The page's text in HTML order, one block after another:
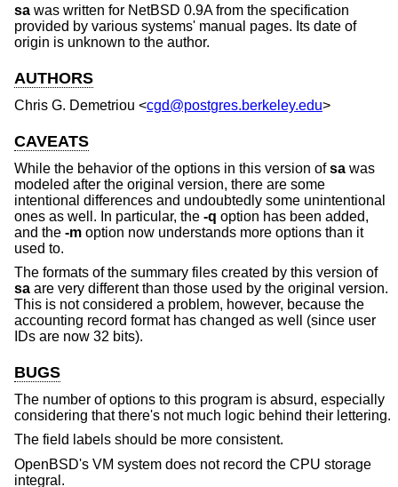
sa was written for NetBSD 0.9Afrom the specification
provided by various systems' manual pages. Its date of
origin is unknown to the author.
AUTHORS
Chris G. Demetriou <cgd@postgres.berkeley.edu>
CAVEATS
While the behavior of the options in this version ofsa was
modeled after the original version, there are some
intentional differences and undoubtedly some unintentional
ones as well. In particular, the -q option has been added,
and the -m option now understands more options than it
used to.
The formats of the summary files created by this version of
sa are very different than those used by the original version.
This is not considered a problem, however, because the
accounting record format has changed as well (since user
IDs are now 32 bits).
BUGS
The number of options to this program is absurd, especially
considering that there's not much logic behind their lettering.
The field labels should be more consistent.
OpenBSD's VM system does not record the CPU storage
integral.